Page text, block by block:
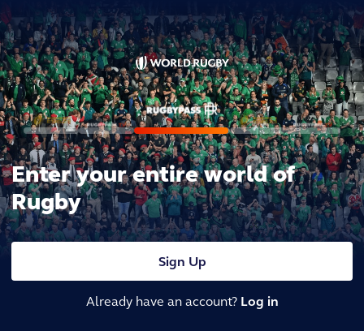
Enter your entire world of
Rugby
Sign Up
Already have an account? Log in